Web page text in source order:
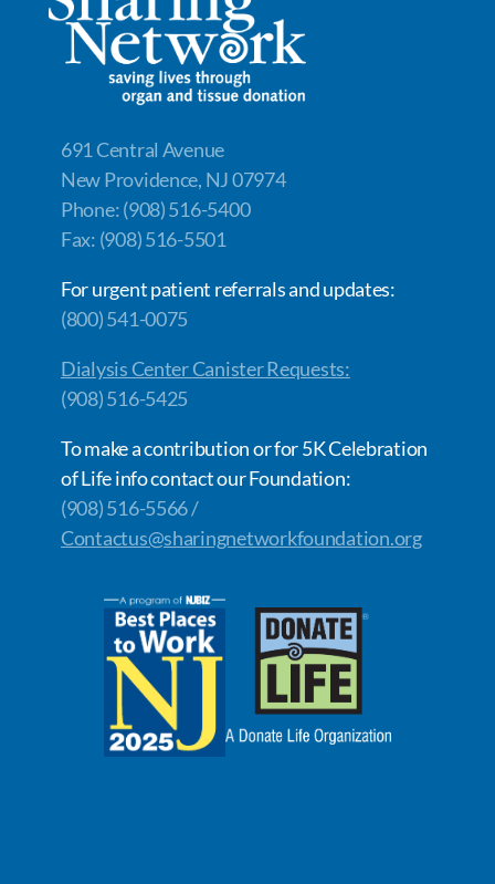
o
k
n
n
k
691 Central Avenue
New Providence, NJ 07974
Phone: (908) 516-5400
Fax: (908) 516-5501
For urgent patient referrals and updates:
(800) 541-0075
Dialysis Center Canister Requests:
(908) 516-5425
To make a contribution or for 5K Celebration
of Life info contact our Foundation:
(908) 516-5566 /
Contactus@sharingnetworkfoundation.org